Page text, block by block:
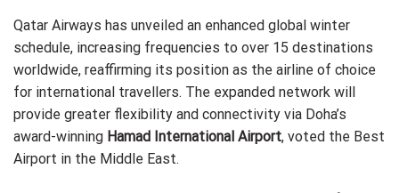
Qatar Airways has unveiled an enhanced global winter
schedule, increasing frequencies to over 15 destinations
worldwide, reaffirming its position as the airline of choice
for international travellers. The expanded network will
provide greater flexibility and connectivity via Doha’s
award-winning Hamad International Airport, voted the Best
Airport in the Middle East.